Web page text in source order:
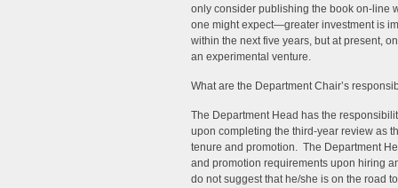
only consider publishing the book on-line
one might expect—greater investment is
within the next five years, but at present,
an experimental venture.
What are the Department Chair’s
The Department Head has the
upon completing the third-year review as
tenure and promotion. The Department
and promotion requirements upon hiring
do not suggest that he/she is on the road